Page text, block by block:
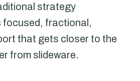
strategy
focused, fractional,
that gets closer to the
from slideware.